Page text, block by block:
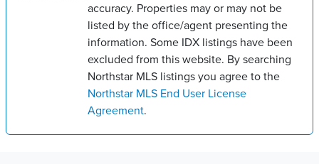
accuracy. Properties may or may not be
listed by the office/agent presenting the
information. Some IDX listings have been
excluded from this website. By searching
Northstar MLS listings you agree to the
Northstar MLS End User License
Agreement.